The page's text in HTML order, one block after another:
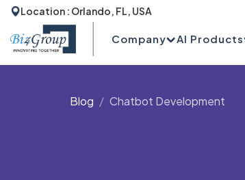
Location : Orlando, FL, USA
Company AI Products
Blog Chatbot Development